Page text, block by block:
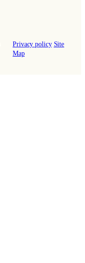
Privacy policy Site
Map